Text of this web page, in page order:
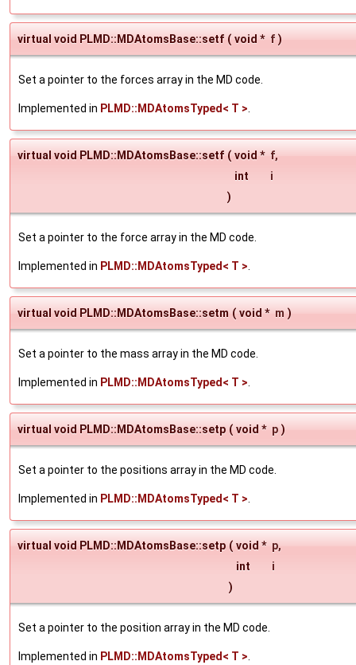
virtual void PLMD::MDAtomsBase::setf ( void * f )
Set a pointer to the forces array in the MD code.
Implemented in PLMD::MDAtomsTyped< T >.
virtual void PLMD::MDAtomsBase::setf ( void * f,
int
i
)
Set a pointer to the force array in the MD code.
Implemented in PLMD::MDAtomsTyped< T >.
virtual void PLMD::MDAtomsBase::setm ( void * m )
Set a pointer to the mass array in the MD code.
Implemented in PLMD::MDAtomsTyped< T >.
virtual void PLMD::MDAtomsBase::setp ( void * p )
Set a pointer to the positions array in the MD code.
Implemented in PLMD::MDAtomsTyped< T >.
virtual void PLMD::MDAtomsBase::setp ( void * p,
int
i
)
Set a pointer to the position array in the MD code.
Implemented in PLMD::MDAtomsTyped< T >.